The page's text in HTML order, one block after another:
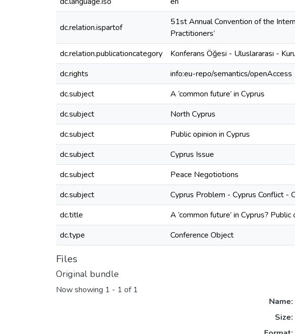
dc.relation.ispartof
51st Annual Convention of the
Practitioners’
dc.relation.publicationcategory
Konferans Öğesi - Uluslararası -
dc.rights
info:eu-repo/semantics/openAccess
dc.subject
A ‘common future’ in Cyprus
dc.subject
North Cyprus
dc.subject
Public opinion in Cyprus
dc.subject
Cyprus Issue
dc.subject
Peace Negotiotions
dc.subject
Cyprus Problem - Cyprus Conflict -
dc.title
A ‘common future’ in Cyprus?
dc.type
Conference Object
Files
Original bundle
Now showing 1 - 1 of 1
Name:
Size: